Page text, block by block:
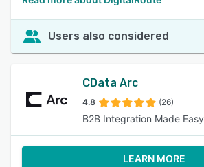
Users also considered
CData Arc
4.8 (26)
B2B Integration Made Easy
LEARN MORE